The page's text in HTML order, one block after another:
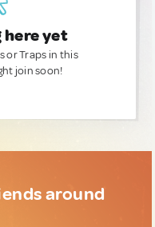
here yet
or Traps in this
join soon!
around